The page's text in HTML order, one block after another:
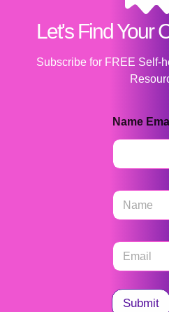
Let's Find Your
Subscribe for FREE Self-
Name
N
m
*E
a
l
Submit